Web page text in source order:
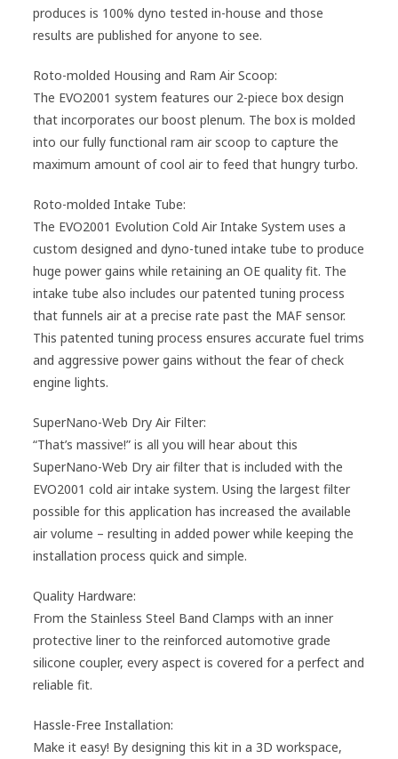
produces is 100% dyno tested in-house and those
results are published for anyone to see.
Roto-molded Housing and Ram Air Scoop:
The EVO2001 system features our 2-piece box design
that incorporates our boost plenum. The box is molded
into our fully functional ram air scoop to capture the
maximum amount of cool air to feed that hungry turbo.
Roto-molded Intake Tube:
The EVO2001 Evolution Cold Air Intake System uses a
custom designed and dyno-tuned intake tube to produce
huge power gains while retaining an OE quality fit. The
intake tube also includes our patented tuning process
that funnels air at a precise rate past the MAF sensor.
This patented tuning process ensures accurate fuel trims
and aggressive power gains without the fear of check
engine lights.
SuperNano-Web Dry Air Filter:
“That’s massive!” is all you will hear about this
SuperNano-Web Dry air filter that is included with the
EVO2001 cold air intake system. Using the largest filter
possible for this application has increased the available
air volume – resulting in added power while keeping the
installation process quick and simple.
Quality Hardware:
From the Stainless Steel Band Clamps with an inner
protective liner to the reinforced automotive grade
silicone coupler, every aspect is covered for a perfect and
reliable fit.
Hassle-Free Installation:
Make it easy! By designing this kit in a 3D workspace,